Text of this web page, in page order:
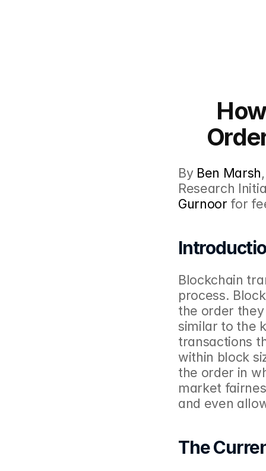
By Ben Marsh
Research
Gurnoor for
Blockchain
process.
the order
similar to the
transactions
within block
the order in
market
and even
The